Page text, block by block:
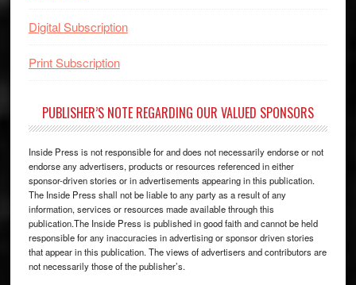
Digital Subscription
Print Subscription
PUBLISHER’S NOTE REGARDING OUR VALUED SPONSORS
Inside Press is not responsible for and does not necessarily endorse or not
endorse any advertisers, products or resources referenced in either
sponsor-driven stories or in advertisements appearing in this publication.
The Inside Press shall not be liable to any party as a result of any
information, services or resources made available through this
publication.The Inside Press is published in good faith and cannot be held
responsible for any inaccuracies in advertising or sponsor driven stories
that appear in this publication. The views of advertisers and contributors are
not necessarily those of the publisher’s.